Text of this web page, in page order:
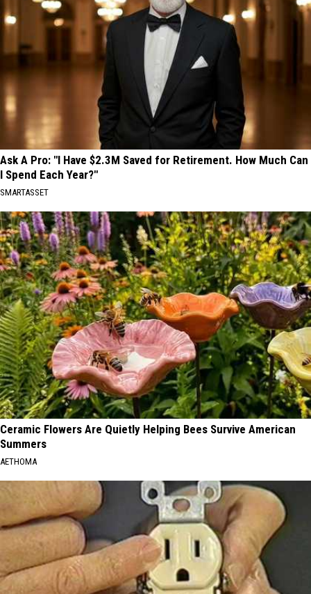
Ask A Pro: "I Have $2.3M Saved for Retirement. How Much Can
I Spend Each Year?"
SMARTASSET
Ceramic Flowers Are Quietly Helping Bees Survive American
Summers
AETHOMA